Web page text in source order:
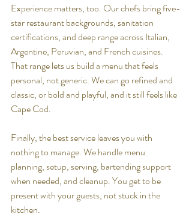
Experience matters, too. Our chefs bring five-
star restaurant backgrounds, sanitation
certifications, and deep range across Italian,
Argentine, Peruvian, and French cuisines.
That range lets us build a menu that feels
personal, not generic. We can go refined and
classic, or bold and playful, and it still feels like
Cape Cod.
Finally, the best service leaves you with
nothing to manage. We handle menu
planning, setup, serving, bartending support
when needed, and cleanup. You get to be
present with your guests, not stuck in the
kitchen.